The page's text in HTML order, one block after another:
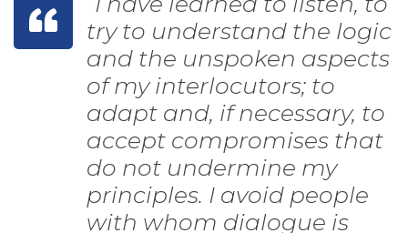
try to understand the logic
and the unspoken aspects
of my interlocutors; to
adapt and, if necessary, to
accept compromises that
do not undermine my
principles. I avoid people
with whom dialogue is